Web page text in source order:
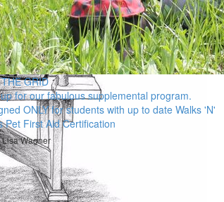
GRID
for our fabulous supplemental program.
ONLY for students with up to date Walks 'N'
Pet First Aid Certification
Lisa Wagner